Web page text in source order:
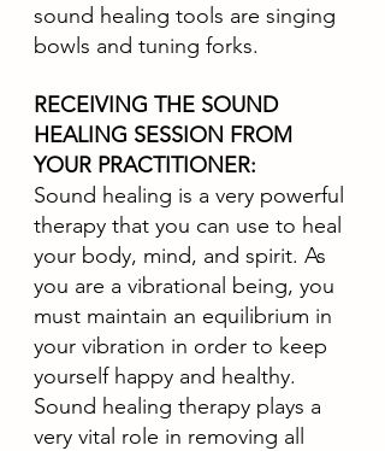
sound healing tools are singing
bowls and tuning forks.
RECEIVING THE SOUND
HEALING SESSION FROM
YOUR PRACTITIONER:
Sound healing is a very powerful
therapy that you can use to heal
your body, mind, and spirit. As
you are a vibrational being, you
must maintain an equilibrium in
your vibration in order to keep
yourself happy and healthy.
Sound healing therapy plays a
very vital role in removing all